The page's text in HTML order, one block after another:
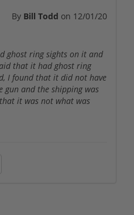
By Bill Todd on 12/01/20
ghost ring sights on it and
that it had ghost ring
I found that it did not have
gun and the shipping was
it was not what was